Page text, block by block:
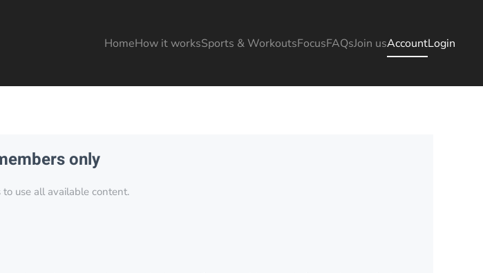
HomeHow it worksSports & WorkoutsFocusFAQsJoin usAccountLogin
only
use all available content.